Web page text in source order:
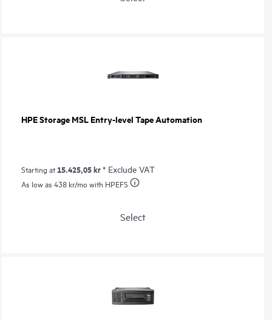
HPE Storage MSL Entry-level Tape Automation
Starting at15.425,05 kr* Exclude VAT
As low as 438 kr/mo with HPEFS
Select